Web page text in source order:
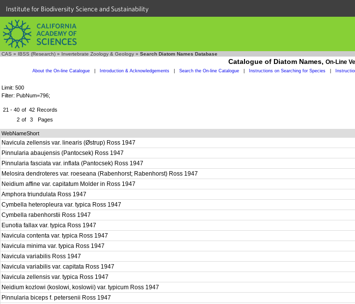
Institute for Biodiversity Science and Sustainability
CAS » IBSS (Research) » Invertebrate Zoology & Geology » Search Diatom Names Database
Catalogue of Diatom Names, On-Line
About the On-line Catalogue Introduction & Acknowledgements Search the On-line Catalogue Instructions on Searching for Species
Limit: 500
Filter: PubNum=796;
21 - 40 of 42 Records
2 of 3 Pages
WebNameShort
Navicula zellensis var. linearis (Østrup) Ross 1947
Pinnularia abaujensis (Pantocsek) Ross 1947
Pinnularia fasciata var. inflata (Pantocsek) Ross 1947
Melosira dendroteres var. roeseana (Rabenhorst; Rabenhorst) Ross 1947
Neidium affine var. capitatum Molder in Ross 1947
Amphora triundulata Ross 1947
Cymbella heteropleura var. typica Ross 1947
Cymbella rabenhorstii Ross 1947
Eunotia fallax var. typica Ross 1947
Navicula contenta var. typica Ross 1947
Navicula minima var. typica Ross 1947
Navicula variabilis Ross 1947
Navicula variabilis var. capitata Ross 1947
Navicula zellensis var. typica Ross 1947
Neidium kozlowi (koslowi, koslowii) var. typicum Ross 1947
Pinnularia biceps f. petersenii Ross 1947